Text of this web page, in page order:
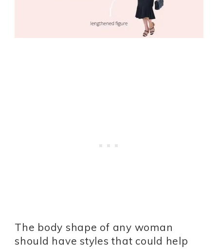
The body shape of any woman
should have styles that could help